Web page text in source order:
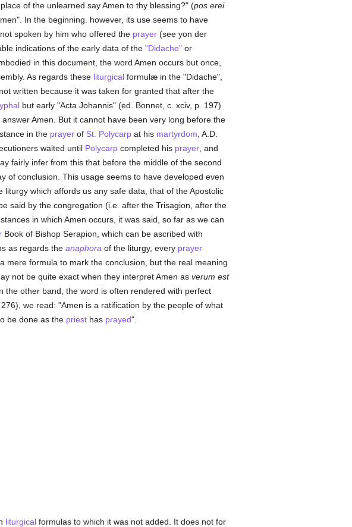
of the unlearned say Amen to thy blessing?" (pos erei
In the beginning. however, its use seems to have
spoken by him who offered the prayer(see yon der
indications of the early data of the "Didache"or
in this document, the word Amen occurs but once,
As regards these liturgicalformulæ in the "Didache",
written because it was taken for granted that after the
but early "Acta Johannis" (ed. Bonnet, c. xciv, p. 197)
Amen. But it cannot have been very long before the
in the prayerof St. Polycarpat his martyrdom , A.D.
waited until Polycarpcompleted his prayer, and
fairly infer from this that before the middle of the second
of conclusion. This usage seems to have developed even
which affords us any safe data, that of the Apostolic
said by the congregation (i.e. after the Trisagion, after the
in which Amen occurs, it was said, so far as we can
Book of Bishop Serapion, which can be ascribed with
as regards the anaphora of the liturgy, every prayer
mere formula to mark the conclusion, but the real meaning
not be quite exact when they interpret Amen as verum est
the other band, the word is often rendered with perfect
we read: "Amen is a ratification by the people of what
be done as the priesthas prayed".
liturgicalformulas to which it was not added. It does not for